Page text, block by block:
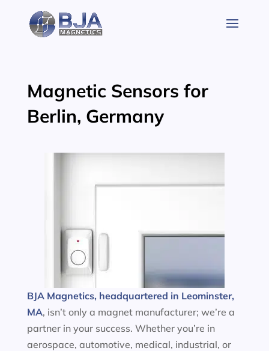
content
Magnetic Sensors for
Berlin, Germany
BJA Magnetics, headquartered in Leominster,
MA, isn’t only a magnet manufacturer; we’re a
partner in your success. Whether you’re in
aerospace, automotive, medical, industrial, or